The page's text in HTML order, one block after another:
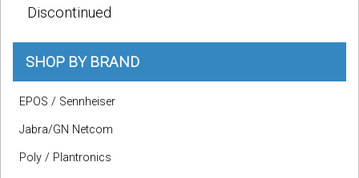
Discontinued
SHOP BY BRAND
EPOS / Sennheiser
Jabra/GN Netcom
Poly / Plantronics